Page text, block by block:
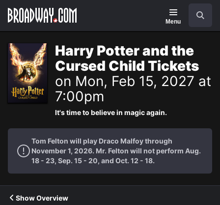
Navigation
Menu
Harry Potter and the
Cursed Child Tickets
on Mon, Feb 15, 2027 at
7:00pm
It's time to believe in magic again.
Tom Felton will play Draco Malfoy through
November 1, 2026. Mr. Felton will not perform Aug.
18 - 23, Sep. 15 - 20, and Oct. 12 - 18.
Show Overview